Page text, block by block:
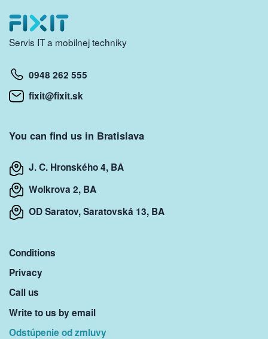
Servis IT a mobilnej techniky
0948 262 555
fixit@fixit.sk
You can find us in Bratislava
J. C. Hronského 4, BA
Wolkrova 2, BA
OD Saratov, Saratovská 13, BA
Conditions
Privacy
Call us
Write to us by email
Odstúpenie od zmluvy